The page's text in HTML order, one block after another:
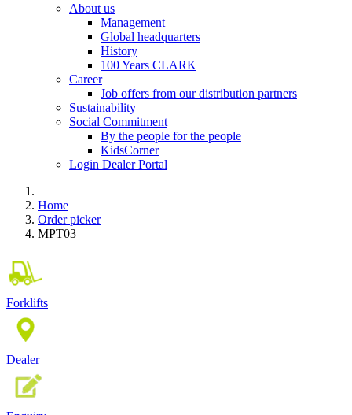
About us
Management
Global headquarters
History
100 Years CLARK
Career
Job offers from our distribution partners
Sustainability
Social Commitment
By the people for the people
KidsCorner
Login Dealer Portal
Home
Order picker
MPT03
Forklifts
Dealer